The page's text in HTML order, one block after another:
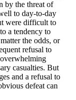
by the threat of
to day-to-day
were difficult to
a tendency to
the odds, or
refusal to
casualties. But
and a refusal to
defeat can